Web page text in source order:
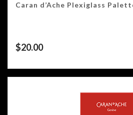
Caran d’Ache Plexiglass
$20.00